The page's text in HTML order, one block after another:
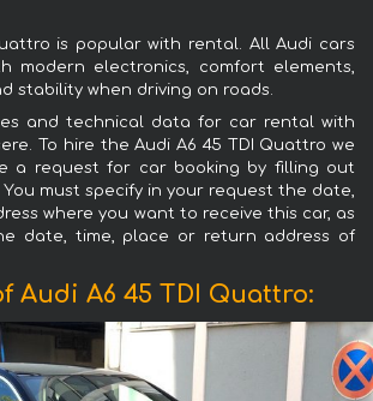
is popular with rental. All Audi cars
modern electronics, comfort elements,
stability when driving on roads.
and technical data for car rental with
To hire the Audi A6 45 TDI Quattro we
a request for car booking by filling out
must specify in your request the date,
where you want to receive this car, as
date, time, place or return address of
Audi A6 45 TDI Quattro: